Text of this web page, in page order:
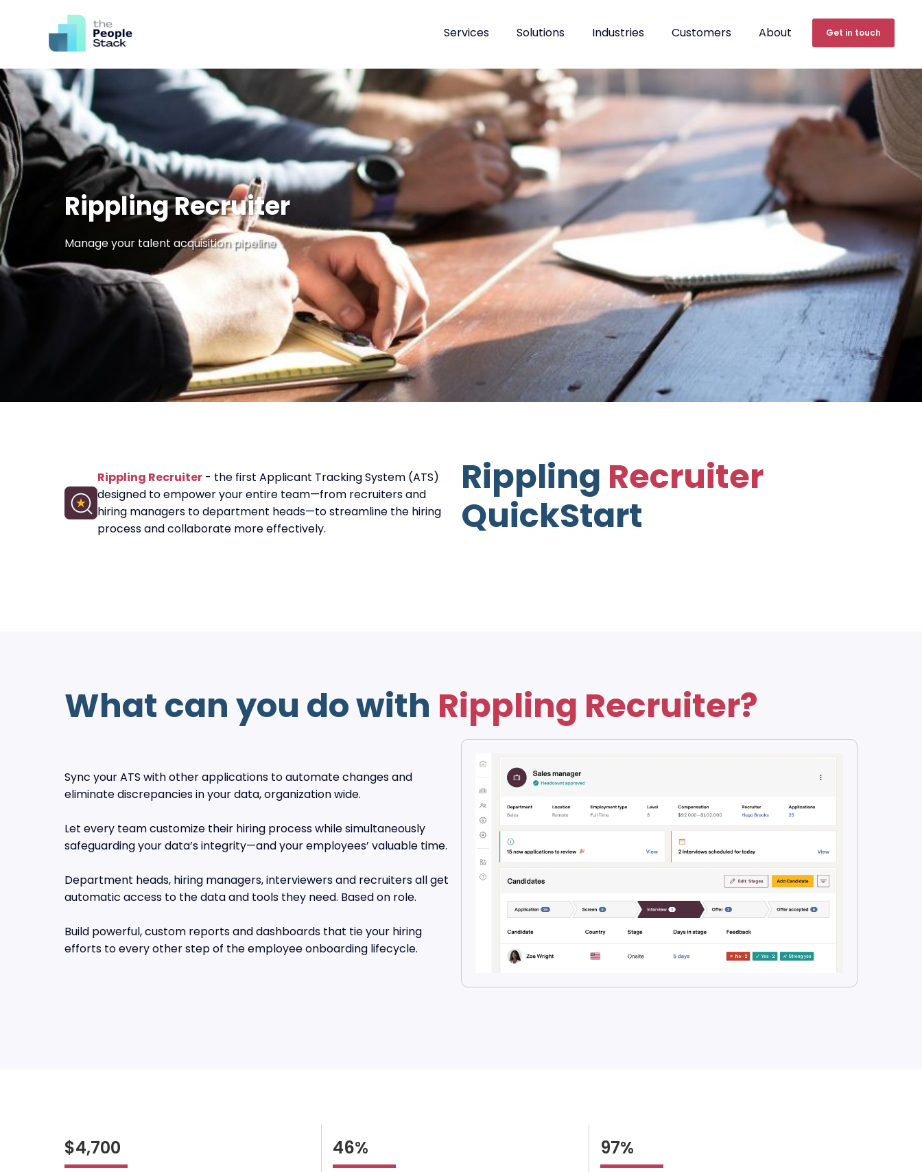
Services Solutions Industries Customers About Get in touch
Rippling Recruiter
Manage your talent acquisition pipeline
Rippling Recruiter - the first Applicant Tracking System (ATS)
designed to empower your entire team—from recruiters and
hiring managers to department heads—to streamline the hiring
process and collaborate more effectively.
Rippling Recruiter
QuickStart
What can you do with Rippling Recruiter?
Sync your ATS with other applications to automate changes and
eliminate discrepancies in your data, organization wide.
Let every team customize their hiring process while simultaneously
safeguarding your data’s integrity—and your employees’ valuable time.
Department heads, hiring managers, interviewers and recruiters all get
automatic access to the data and tools they need. Based on role.
Build powerful, custom reports and dashboards that tie your hiring
efforts to every other step of the employee onboarding lifecycle.
$4,700 46% 97%